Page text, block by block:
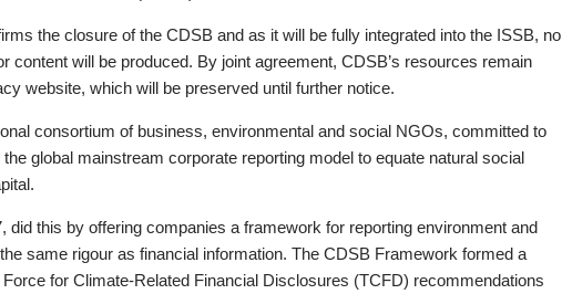
the closure of the CDSB and as it will be fully integrated into the ISSB, no
content will be produced. By joint agreement, CDSB’s resources remain
website, which will be preserved until further notice.
consortium of business, environmental and social NGOs, committed to
global mainstream corporate reporting model to equate natural social
did this by offering companies a framework for reporting environment and
same rigour as financial information. The CDSB Framework formed a
for Climate-Related Financial Disclosures (TCFD) recommendations